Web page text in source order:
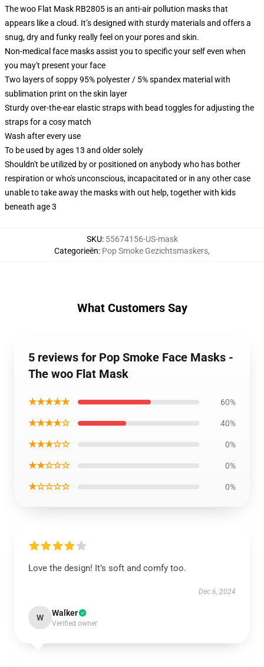
The woo Flat Mask RB2805 is an anti-air pollution masks that
appears like a cloud. It’s designed with sturdy materials and offers a
snug, dry and funky really feel on your pores and skin.
Non-medical face masks assist you to specific your self even when
you may't present your face
Two layers of soppy 95% polyester / 5% spandex material with
sublimation print on the skin layer
Sturdy over-the-ear elastic straps with bead toggles for adjusting the
straps for a cosy match
Wash after every use
To be used by ages 13 and older solely
Shouldn't be utilized by or positioned on anybody who has bother
respiration or who's unconscious, incapacitated or in any other case
unable to take away the masks with out help, together with kids
beneath age 3
SKU: 55674156-US-mask
Categorieën: Pop Smoke Gezichtsmaskers,
What Customers Say
5 reviews for Pop Smoke Face Masks -
The woo Flat Mask
★★★★★ 60%
★★★★☆ 40%
★★★☆☆ 0%
★★☆☆☆ 0%
★☆☆☆☆ 0%
Love the design! It’s soft and comfy too.
Dec 6, 2024
W Walker
Verified owner